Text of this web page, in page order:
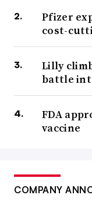
Pfizer
cost-
Lilly
battle
FDA
vaccine
COMPANY